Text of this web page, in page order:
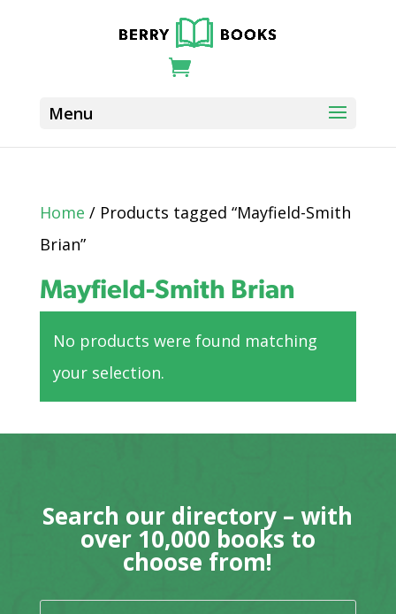
Home / Products tagged “Mayfield-Smith
Brian”
Mayfield-Smith Brian
No products were found matching
your selection.
Search our directory – with
over 10,000 books to
choose from!